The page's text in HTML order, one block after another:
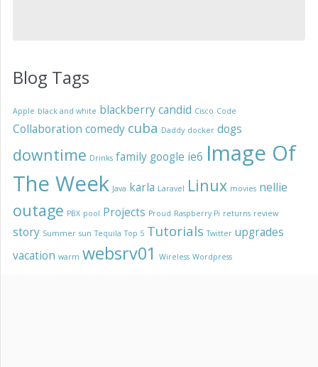
Blog Tags
Apple black and white blackberrycandid Cisco Code
Collaboration comedy cuba Daddy docker dogs
downtime Drinks family google ie6 Image Of
The Week Java karla Laravel Linux movies nellie
outage PBX pool Projects Proud Raspberry Pi returns review
story Summer sun Tequila Top 5 Tutorials Twitter upgrades
vacation warm websrv01 Wireless Wordpress